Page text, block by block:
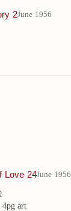
2June 1956
Love 24June 1956
4pg art